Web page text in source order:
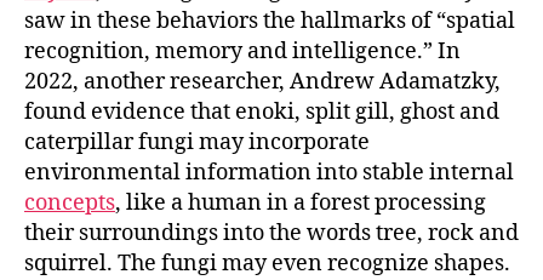
saw in these behaviors the hallmarks of “spatial
recognition, memory and intelligence.” In
2022, another researcher, Andrew Adamatzky,
found evidence that enoki, split gill, ghost and
caterpillar fungi may incorporate
environmental information into stable internal
concepts, like a human in a forest processing
their surroundings into the words tree, rock and
squirrel. The fungi may even recognize shapes.